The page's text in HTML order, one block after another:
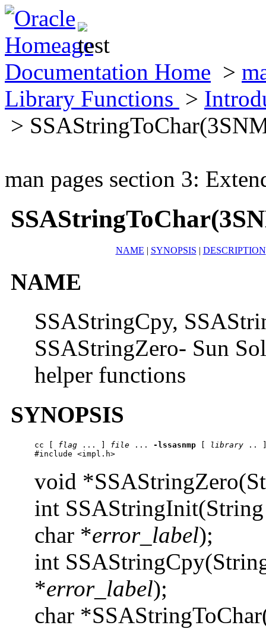
Documentation Home >
Library Functions >
>
man pages section 3:
NAME | SYNOPSIS | DESCRIPTION
NAME
SSAStringCpy,
SSAStringZero- Sun
helper functions
SYNOPSIS
cc flag ... ] file ... -lssasnmp library ..
#include <impl.h>
void
int
char *error_label);
int
*error_label);
char